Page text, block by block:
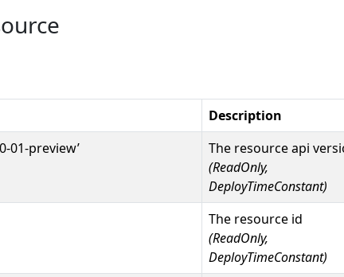
Description
01-preview’
The resource api
(ReadOnly,
DeployTimeConstant)
The resource id
(ReadOnly,
DeployTimeConstant)